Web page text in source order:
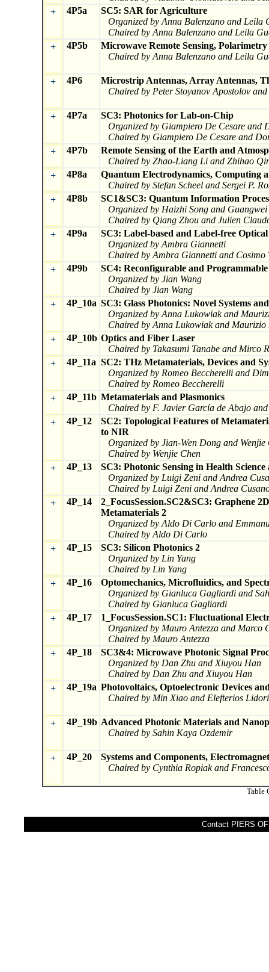
+
4P5a
SC5: SAR for Agriculture
Organized by Anna Balenzano and Leila
Chaired by Anna Balenzano and Leila
+
4P5b
Microwave Remote Sensing,
Chaired by Anna Balenzano and Leila
+ 4P6
Microstrip Antennas, Array Antennas,
Chaired by Peter Stoyanov Apostolov
+ 4P7a
SC3: Photonics for Lab-on-Chip
Organized by Giampiero De Cesare and
Chaired by Giampiero De Cesare and
+
4P7b
Remote Sensing of the Earth and
Chaired by Zhao-Liang Li and Zhihao
+
4P8a
Quantum Electrodynamics, Computing
Chaired by Stefan Scheel and Sergei P.
+
4P8b
SC1&SC3: Quantum Information
Organized by Haizhi Song and
Chaired by Qiang Zhou and Julien
+
4P9a
SC3: Label-based and Label-free Optical
Organized by Ambra Giannetti
Chaired by Ambra Giannetti and Cosimo
+
4P9b
SC4: Reconfigurable and
Organized by Jian Wang
Chaired by Jian Wang
+
4P_10a SC3: Glass Photonics: Novel Systems
Organized by Anna Lukowiak and
Chaired by Anna Lukowiak and
+
4P_10b Optics and Fiber Laser
Chaired by Takasumi Tanabe and Mirco
+
4P_11a SC2: THz Metamaterials, Devices and
Organized by Romeo Beccherelli and
Chaired by Romeo Beccherelli
+
4P_11b Metamaterials and Plasmonics
Chaired by F. Javier García de Abajo
+
4P_12
SC2: Topological Features of
to NIR
Organized by Jian-Wen Dong and Wenjie
Chaired by Wenjie Chen
+
4P_13
SC3: Photonic Sensing in Health
Organized by Luigi Zeni and Andrea
Chaired by Luigi Zeni and Andrea
+
4P_14
2_FocusSession.SC2&SC3: Graphene
Metamaterials 2
Organized by Aldo Di Carlo and
Chaired by Aldo Di Carlo
+
4P_15
SC3: Silicon Photonics 2
Organized by Lin Yang
Chaired by Lin Yang
+
4P_16
Optomechanics, Microfluidics, and
Organized by Gianluca Gagliardi and
Chaired by Gianluca Gagliardi
+
4P_17
1_FocusSession.SC1: Fluctuational
Organized by Mauro Antezza and Marco
Chaired by Mauro Antezza
+
4P_18
SC3&4: Microwave Photonic Signal
Organized by Dan Zhu and Xiuyou Han
Chaired by Dan Zhu and Xiuyou Han
+
4P_19a Photovoltaics, Optoelectronic Devices
Chaired by Min Xiao and Elefterios
+ 4P_19b Advanced Photonic Materials and
Chaired by Sahin Kaya Ozdemir
+ 4P_20
Systems and Components,
Chaired by Cynthia Ropiak and
Table
Contact PIERS